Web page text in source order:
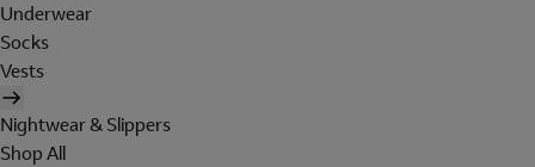
Underwear
Socks
Vests
Nightwear & Slippers
Shop All